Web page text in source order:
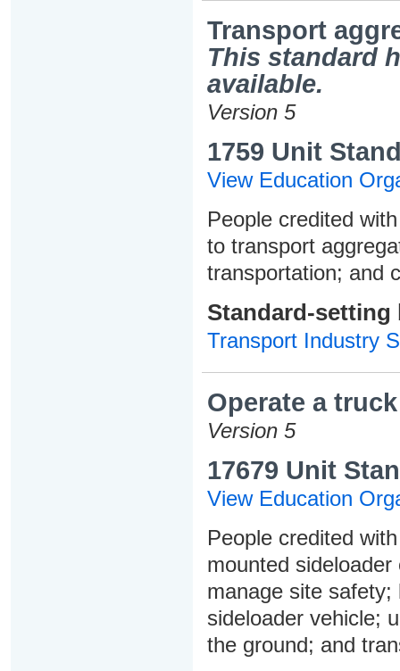
Transport
This standard
available.
Version 5
1759 Unit
View Education
People credited
to transport
transportation; and
Standard-setting
Transport Industry
Operate a
Version 5
17679 Unit
View Education
People credited
mounted
manage site
sideloader vehicle;
the ground; and